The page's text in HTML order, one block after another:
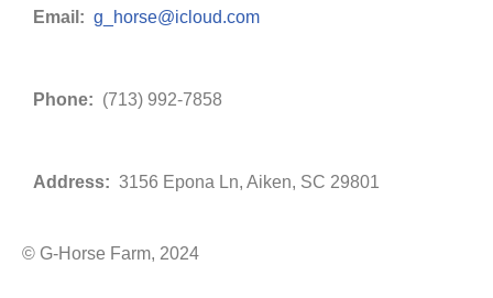
Email: g_horse@icloud.com
Phone: (713) 992-7858
Address: 3156 Epona Ln, Aiken, SC 29801
© G-Horse Farm, 2024